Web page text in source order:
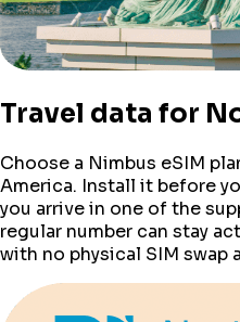
Travel data for
Choose a Nimbus eSIM
America. Install it before
you arrive in one of the
regular number can stay
with no physical SIM swap